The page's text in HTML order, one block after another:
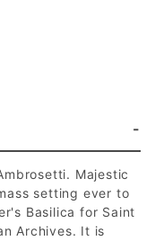
Majestic
setting ever to
Basilica for Saint
Archives. It is